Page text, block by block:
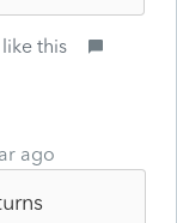
this
ago